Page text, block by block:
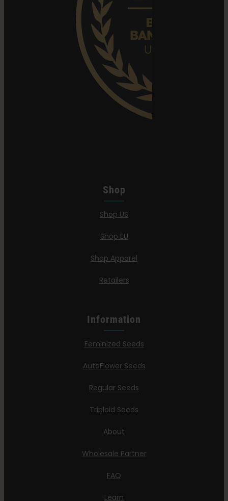
Shop
Shop US
Shop EU
Shop Apparel
Retailers
Information
Feminized Seeds
AutoFlower Seeds
Regular Seeds
Triploid Seeds
About
Wholesale Partner
FAQ
Learn